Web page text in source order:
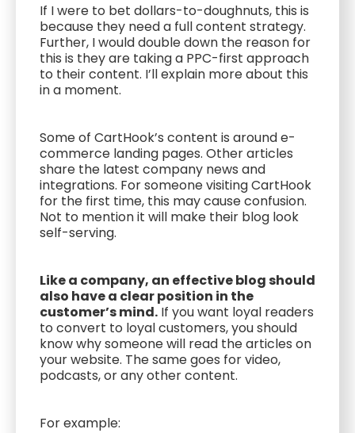
If I were to bet dollars-to-doughnuts, this is
because they need a full content strategy.
Further, I would double down the reason for
this is they are taking a PPC-first approach
to their content. I’ll explain more about this
in a moment.
Some of CartHook’s content is around e-
commerce landing pages. Other articles
share the latest company news and
integrations. For someone visiting CartHook
for the first time, this may cause confusion.
Not to mention it will make their blog look
self-serving.
Like a company, an effective blog should
also have a clear position in the
customer’s mind. If you want loyal readers
to convert to loyal customers, you should
know why someone will read the articles on
your website. The same goes for video,
podcasts, or any other content.
For example: